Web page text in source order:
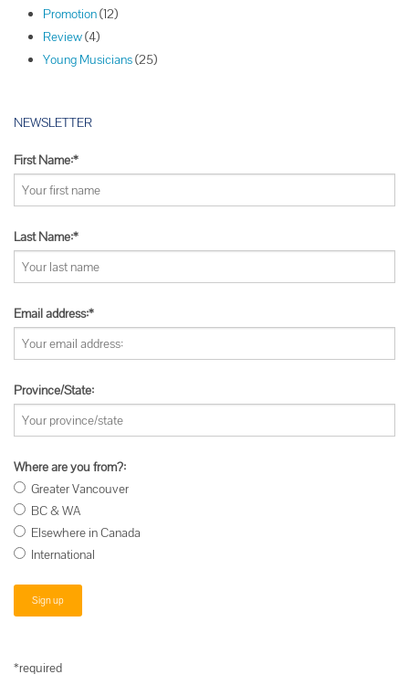
Promotion(12)
Review(4)
Young Musicians(25)
NEWSLETTER
First Name:*
Last Name:*
Email address:*
Province/State:
Where are you from?:
Greater Vancouver
BC & WA
Elsewhere in Canada
International
*required